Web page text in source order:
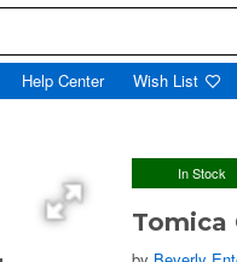
Help Center Wish List
In Stock
Tomica